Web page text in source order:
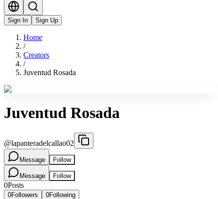
Sign In Sign Up
Home
/
Creators
/
Juventud Rosada
Juventud Rosada
@lapanteradelcallao02
Message Follow
Message Follow
0Posts
0Followers 0Following